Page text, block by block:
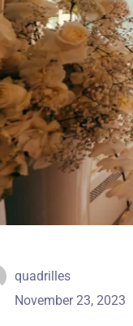
quadrilles
November 23, 2023